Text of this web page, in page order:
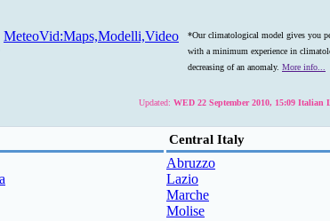
MeteoVid:Maps,Modelli,Video
*Our climatological model gives you
with a minimum experience in
decreasing of an anomaly. More info...
Updated: WED 22 September 2010, 15:09
Central Italy
Abruzzo
Lazio
Marche
Molise